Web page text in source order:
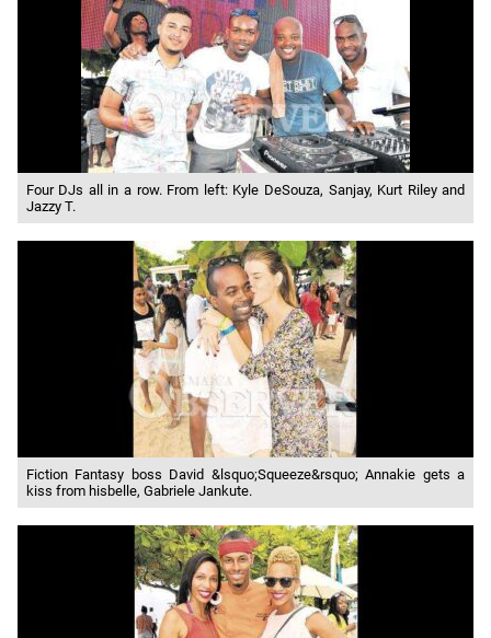
Four DJs all in a row. From left: Kyle DeSouza, Sanjay, Kurt Riley and
Jazzy T.
Fiction Fantasy boss David &lsquo;Squeeze&rsquo; Annakie gets a
kiss from hisbelle, Gabriele Jankute.